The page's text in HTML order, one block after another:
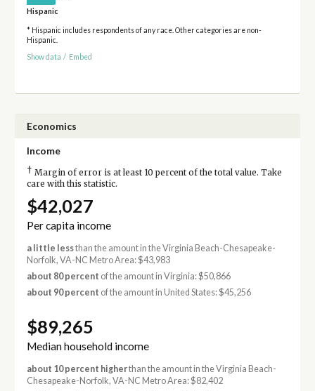
Hispanic
* Hispanic includes respondents of any race. Other categories are non-
Hispanic.
Show data / Embed
Economics
Income
† Margin of error is at least 10 percent of the total value. Take
care with this statistic.
$42,027
Per capita income
a little lessthan the amount in the Virginia Beach-Chesapeake-
Norfolk, VA-NC Metro Area: $43,983
about 80 percent of the amount in Virginia: $50,866
about 90 percent of the amount in United States: $45,256
$89,265
Median household income
about 10 percent higherthan the amount in the Virginia Beach-
Chesapeake-Norfolk, VA-NC Metro Area: $82,402